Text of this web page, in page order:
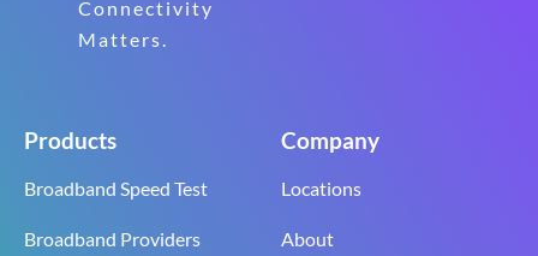
Connectivity
Matters.
Products
Broadband Speed Test
Broadband Providers
Company
Locations
About